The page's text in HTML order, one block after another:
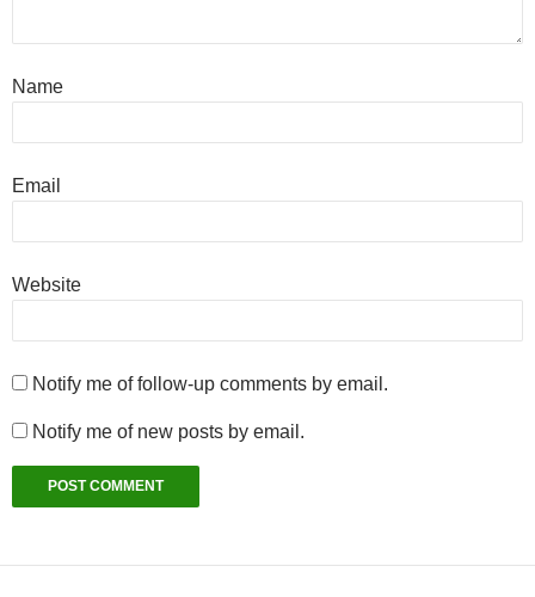
Name
Email
Website
Notify me of follow-up comments by email.
Notify me of new posts by email.